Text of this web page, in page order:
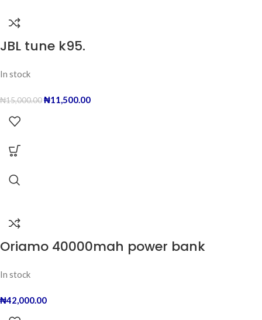
JBL tune k95.
In stock
₦15,000.00₦11,500.00
Oriamo 40000mah power bank
In stock
₦42,000.00